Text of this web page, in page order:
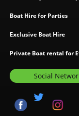
Boat Hire for Parties
Exclusive Boat Hire
Private Boat rental for
Social